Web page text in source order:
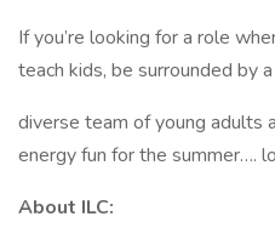
If you’re looking for a role
teach kids, be surrounded by
diverse team of young adults
energy fun for the summer….
About ILC: